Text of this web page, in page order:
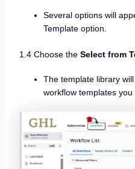
Several options will
Template option.
1.4 Choose the Select from
The template library
workflow templates you